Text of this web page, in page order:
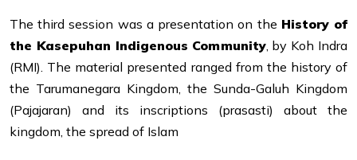
The third session was a presentation on the History of
the Kasepuhan Indigenous Community, by Koh Indra
(RMI). The material presented ranged from the history of
the Tarumanegara Kingdom, the Sunda-Galuh Kingdom
(Pajajaran) and its inscriptions (prasasti) about the
kingdom, the spread of Islam